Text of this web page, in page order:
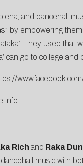
and dancehall
by empowering
They used
can go to college and
info.
Rich and Raka Dun
music with